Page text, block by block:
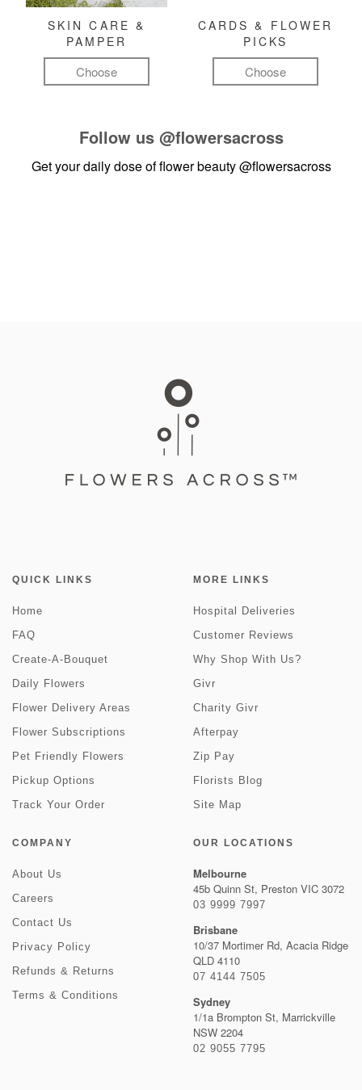
SKIN CARE &
PAMPER
Choose
CARDS & FLOWER
PICKS
Choose
Follow us @flowersacross
Get your daily dose of flower beauty@flowersacross
QUICK LINKS
Home
FAQ
Create-A-Bouquet
Daily Flowers
Flower Delivery Areas
Flower Subscriptions
Pet Friendly Flowers
Pickup Options
Track Your Order
MORE LINKS
Hospital Deliveries
Customer Reviews
Why Shop With Us?
Givr
Charity Givr
Afterpay
Zip Pay
Florists Blog
Site Map
COMPANY
About Us
Careers
Contact Us
Privacy Policy
Refunds & Returns
Terms & Conditions
OUR LOCATIONS
Melbourne
45b Quinn St, Preston VIC 3072
03 9999 7997
Brisbane
10/37 Mortimer Rd, Acacia Ridge
QLD 4110
07 4144 7505
Sydney
1/1a Brompton St, Marrickville
NSW 2204
02 9055 7795